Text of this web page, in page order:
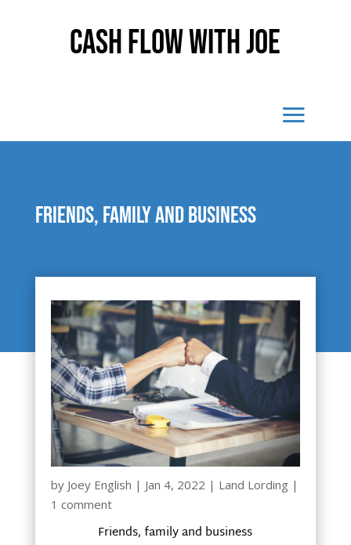
Cash Flow With Joe
Friends, family and business
by Joey English | Jan 4, 2022 | Land Lording |
1 comment
Friends, family and business